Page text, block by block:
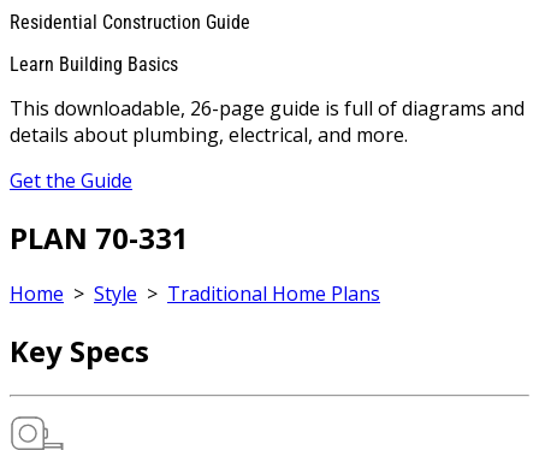
Residential Construction Guide
Learn Building Basics
This downloadable, 26-page guide is full of diagrams and
details about plumbing, electrical, and more.
Get the Guide
PLAN 70-331
Home > Style > Traditional Home Plans
Key Specs